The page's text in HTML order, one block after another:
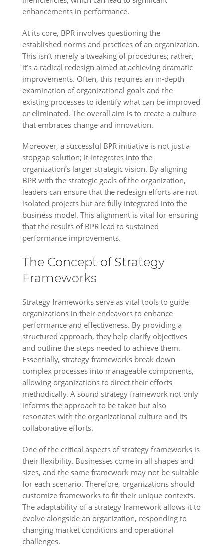
enhancements in performance.
At its core, BPR involves questioning the
established norms and practices of an organization.
This isn’t merely a tweaking of procedures; rather,
it’s a radical redesign aimed at achieving dramatic
improvements. Often, this requires an in-depth
examination of organizational goals and the
existing processes to identify what can be improved
or eliminated. The overall aim is to create a culture
that embraces change and innovation.
Moreover, a successful BPR initiative is not just a
stopgap solution; it integrates into the
organization’s larger strategic vision. By aligning
BPR with the strategic goals of the organization,
leaders can ensure that the redesign efforts are not
isolated projects but are fully integrated into the
business model. This alignment is vital for ensuring
that the results of BPR lead to sustained
performance improvements.
The Concept of Strategy
Frameworks
Strategy frameworks serve as vital tools to guide
organizations in their endeavors to enhance
performance and effectiveness. By providing a
structured approach, they help clarify objectives
and outline the steps needed to achieve them.
Essentially, strategy frameworks break down
complex processes into manageable components,
allowing organizations to direct their efforts
methodically. A sound strategy framework not only
informs the approach to be taken but also
resonates with the organizational culture and its
collaborative efforts.
One of the critical aspects of strategy frameworks is
their flexibility. Businesses come in all shapes and
sizes, and the same framework may not be suitable
for each scenario. Therefore, organizations should
customize frameworks to fit their unique contexts.
The adaptability of a strategy framework allows it to
evolve alongside an organization, responding to
changing market conditions and operational
challenges.